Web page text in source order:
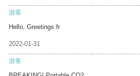
游客
Hello, Greetings fr
2022-01-31
游客